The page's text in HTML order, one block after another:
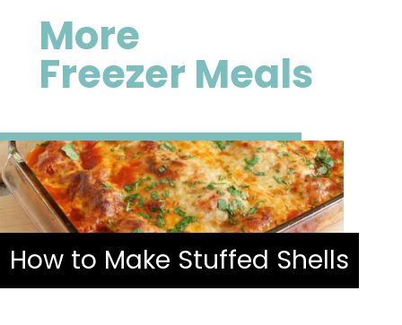
More
Freezer Meals
How to Make Stuffed Shells